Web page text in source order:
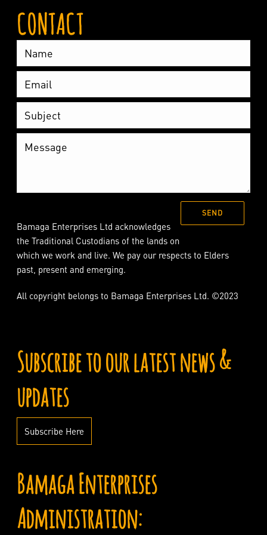
CONTACT
Bamaga Enterprises Ltd acknowledges
the Traditional Custodians of the lands on
which we work and live. We pay our respects to Elders
past, present and emerging.
All copyright belongs to Bamaga Enterprises Ltd. ©2023
Subscribe to our latest news &
updates
Subscribe Here
Bamaga Enterprises
Administration: